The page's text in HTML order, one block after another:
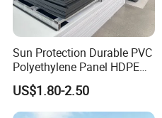
Sun Protection Durable PVC
Polyethylene Panel HDPE
Plastic Sheet
US$1.80-2.50